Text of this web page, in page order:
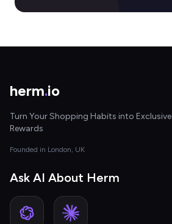
herm.io
Turn Your Shopping Habits into Exclusive
Rewards
Founded in London, UK
Ask AI About Herm